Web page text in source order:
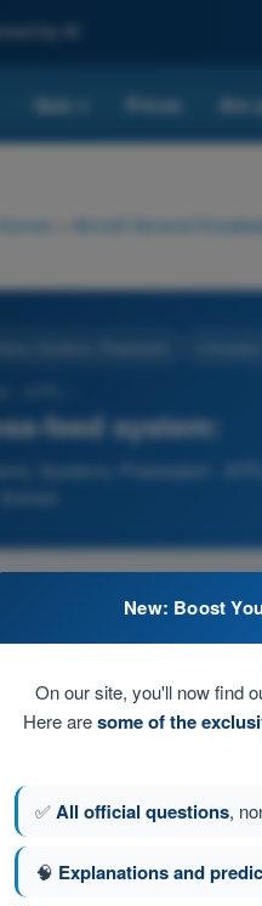
by AI
Quiz Prices Are
Aircraft General
feed system:
Systems, Powerplant -
wing.
New: Boost
On our site, you'll now find
Here aresome of the
✅All official questions,
🧠 Explanations and